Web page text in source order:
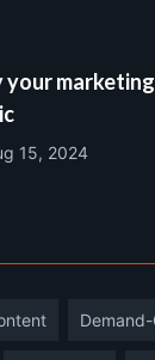
your
15, 2024